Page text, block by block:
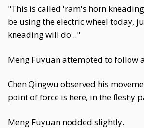
"This is called 'ram's horn
be using the electric wheel today,
kneading will do..."
Meng Fuyuan attempted to follow
Chen Qingwu observed his
point of force is here, in the fleshy
Meng Fuyuan nodded slightly.